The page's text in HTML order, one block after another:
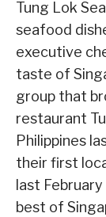
Tung Lok
seafood
executive
taste of
group that
restaurant
Philippines
their first
last
best of